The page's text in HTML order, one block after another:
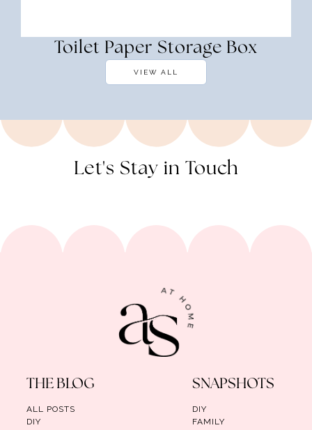
Toilet Paper Storage Box
VIEW ALL
Let's Stay in Touch
THE BLOG
ALL POSTS
DIY
SNAPSHOTS
DIY
FAMILY